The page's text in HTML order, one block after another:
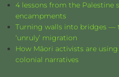
4 lessons from the Palestine
encampments
Turning walls into bridges —
‘unruly’ migration
How Māori activists are
colonial narratives